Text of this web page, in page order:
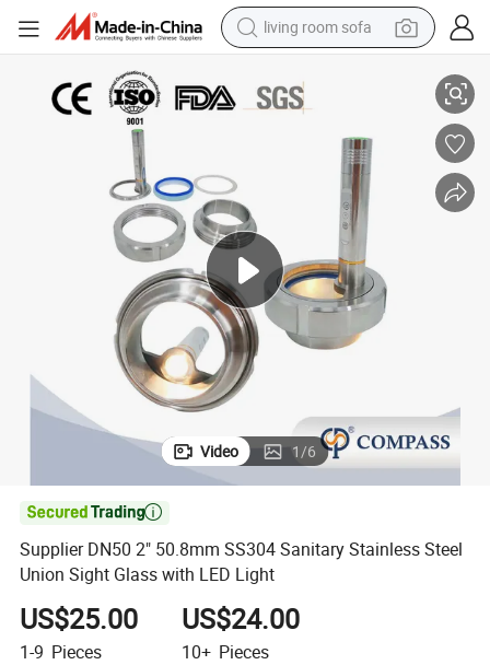
living room sofa
powder
human hair wig
racing motorcycle
farm tractor
shoulder bag
pullover hoody
Video 1/6

Supplier DN50 2" 50.8mm SS304 Sanitary Stainless Steel
Union Sight Glass with LED Light
US$25.00
1-9 Pieces
US$24.00
10+ Pieces